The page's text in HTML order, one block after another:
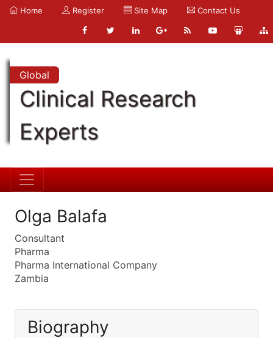
Home Register Site Map Contact Us
Global
Clinical Research
Experts
Olga Balafa
Consultant
Pharma
Pharma International Company
Zambia
Biography